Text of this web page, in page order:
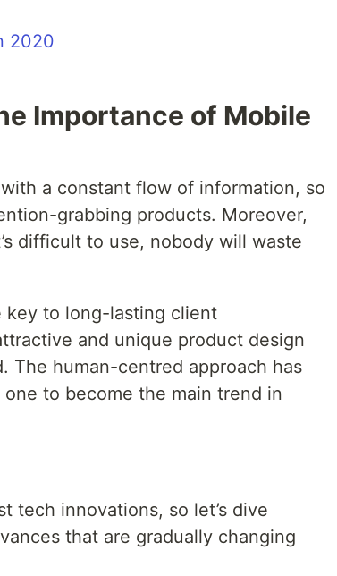
2020
Importance of Mobile
a constant flow of information, so
grabbing products. Moreover,
difficult to use, nobody will waste
key to long-lasting client
and unique product design
The human-centred approach has
to become the main trend in
tech innovations, so let’s dive
that are gradually changing